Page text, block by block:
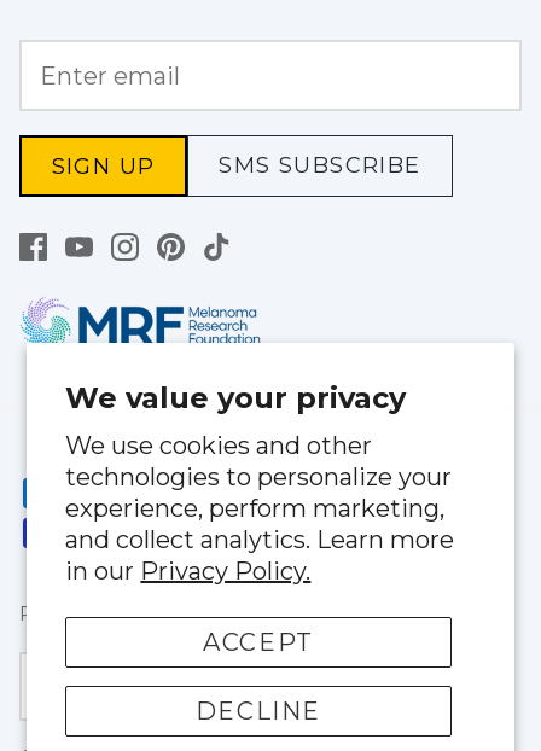
We value your privacy
We use cookies and other
technologies to personalize your
experience, perform marketing,
and collect analytics. Learn more
in our Privacy Policy.
ACCEPT
DECLINE
SIGN UP SMS SUBSCRIBE
Privacy Policy | Terms of Service
Currency
United States (USD $)